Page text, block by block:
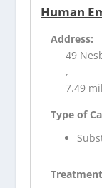
Human
Address:
49
,
7.49
Type of